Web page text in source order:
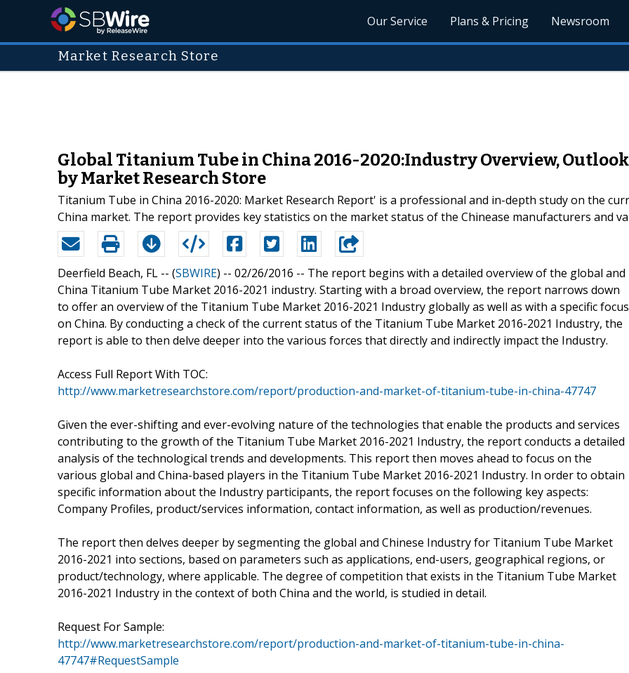
Our Service Plans & Pricing Newsroom
Market Research Store
Global Titanium Tube in China 2016-2020:Industry Overview, Outlook
by Market Research Store
Titanium Tube in China 2016-2020: Market Research Report' is a professional and in-depth study on the
China market. The report provides key statistics on the market status of the Chinease manufacturers and
Deerfield Beach, FL -- (SBWIRE) -- 02/26/2016 -- The report begins with a detailed overview of the global and
China Titanium Tube Market 2016-2021 industry. Starting with a broad overview, the report narrows down
to offer an overview of the Titanium Tube Market 2016-2021 Industry globally as well as with a specific focus
on China. By conducting a check of the current status of the Titanium Tube Market 2016-2021 Industry, the
report is able to then delve deeper into the various forces that directly and indirectly impact the Industry.
Access Full Report With TOC:
http://www.marketresearchstore.com/report/production-and-market-of-titanium-tube-in-china-47747
Given the ever-shifting and ever-evolving nature of the technologies that enable the products and services
contributing to the growth of the Titanium Tube Market 2016-2021 Industry, the report conducts a detailed
analysis of the technological trends and developments. This report then moves ahead to focus on the
various global and China-based players in the Titanium Tube Market 2016-2021 Industry. In order to obtain
specific information about the Industry participants, the report focuses on the following key aspects:
Company Profiles, product/services information, contact information, as well as production/revenues.
The report then delves deeper by segmenting the global and Chinese Industry for Titanium Tube Market
2016-2021 into sections, based on parameters such as applications, end-users, geographical regions, or
product/technology, where applicable. The degree of competition that exists in the Titanium Tube Market
2016-2021 Industry in the context of both China and the world, is studied in detail.
Request For Sample:
http://www.marketresearchstore.com/report/production-and-market-of-titanium-tube-in-china-
47747#RequestSample